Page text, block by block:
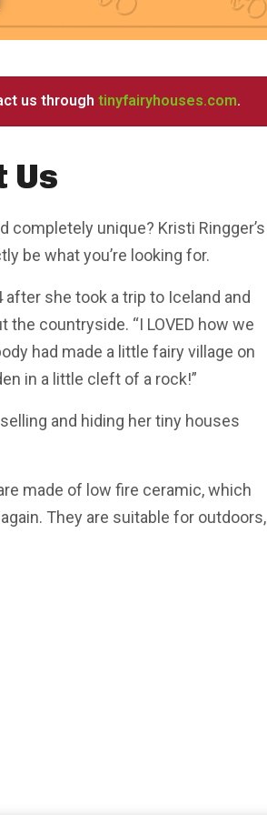
us through tinyfairyhouses.com.
Us
unique? Kristi Ringger’s
be what you’re looking for.
she took a trip to Iceland and
countryside. “I LOVED how we
had made a little fairy village on
in a little cleft of a rock!”
and hiding her tiny houses
made of low fire ceramic, which
They are suitable for outdoors,